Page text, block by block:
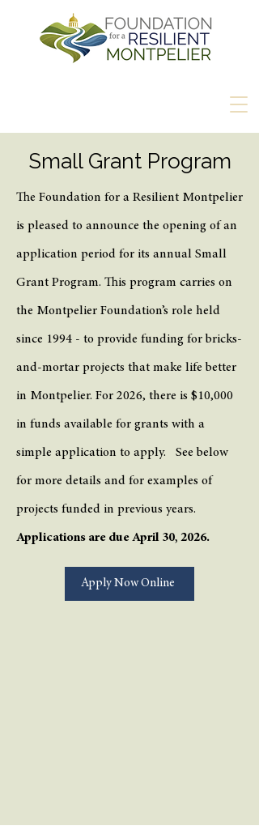
Small Grant Program
The Foundation for a Resilient Montpelier
is pleased to announce the opening of an
application period for its annual Small
Grant Program. This program carries on
the Montpelier Foundation’s role held
since 1994 - to provide funding for bricks-
and-mortar projects that make life better
in Montpelier. For 2026, there is $10,000
in funds available for grants with a
simple application to apply. See below
for more details and for examples of
projects funded in previous years.
Applications are due April 30, 2026.
Apply Now Online